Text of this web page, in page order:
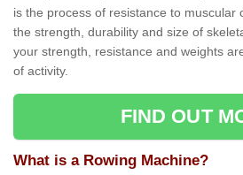
is the process of resistance to muscular
the strength, durability and size of
your strength, resistance and weights
of activity.
FIND OUT
What is a Rowing Machine?